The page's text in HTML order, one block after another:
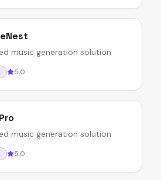
music generation solution
5.0
music generation solution
5.0